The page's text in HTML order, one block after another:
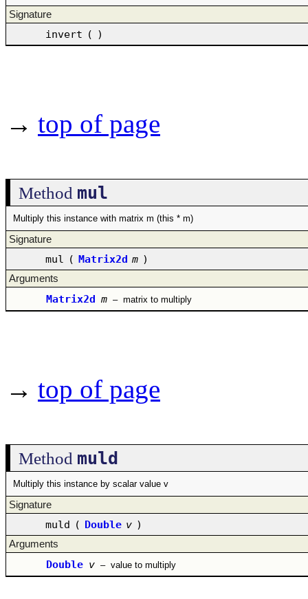
Signature
invert ( )
→ top of page
Method mul
Multiply this instance with matrix m (this * m)
Signature
mul ( Matrix2d m )
Arguments
Matrix2d m – matrix to multiply
→ top of page
Method muld
Multiply this instance by scalar value v
Signature
muld ( Double v )
Arguments
Double v – value to multiply